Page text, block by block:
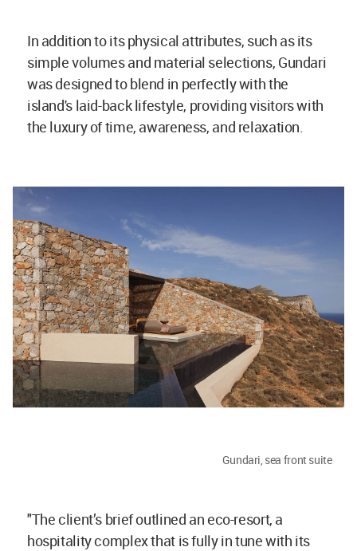
In addition to its physical attributes, such as its
simple volumes and material selections, Gundari
was designed to blend in perfectly with the
island's laid-back lifestyle, providing visitors with
the luxury of time, awareness, and relaxation.
Gundari, sea front suite
"The client’s brief outlined an eco-resort, a
hospitality complex that is fully in tune with its